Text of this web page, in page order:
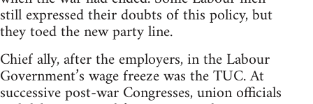
still expressed their doubts of this policy, but
they toed the new party line.
Chief ally, after the employers, in the Labour
Government’s wage freeze was the TUC. At
successive post-war Congresses, union officials